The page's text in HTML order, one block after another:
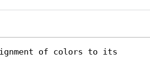
of colors to its